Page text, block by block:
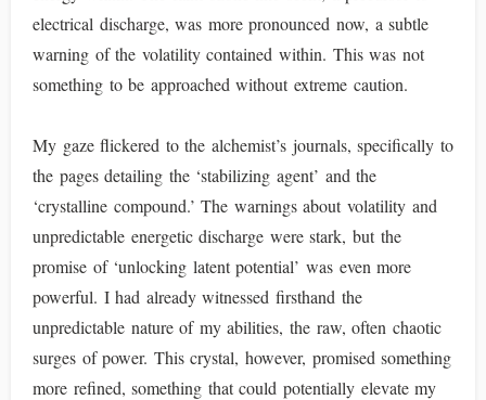
electrical discharge, was more pronounced now, a subtle
warning of the volatility contained within. This was not
something to be approached without extreme caution.
My gaze flickered to the alchemist’s journals, specifically to
the pages detailing the ‘stabilizing agent’ and the
‘crystalline compound.’ The warnings about volatility and
unpredictable energetic discharge were stark, but the
promise of ‘unlocking latent potential’ was even more
powerful. I had already witnessed firsthand the
unpredictable nature of my abilities, the raw, often chaotic
surges of power. This crystal, however, promised something
more refined, something that could potentially elevate my